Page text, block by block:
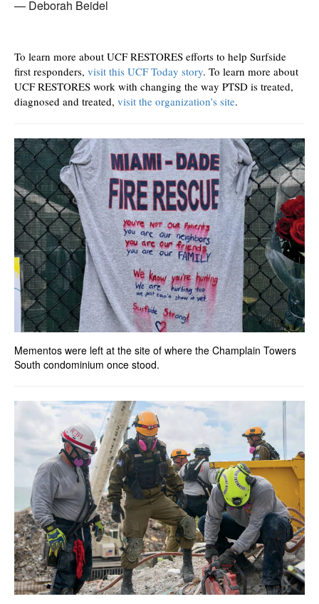
Deborah Beidel
To learn more about UCF RESTORES efforts to help Surfside
first responders, visit this UCF Today story. To learn more about
UCF RESTORES work with changing the way PTSD is treated,
diagnosed and treated, visit the organization’s site.
Mementos were left at the site of where the Champlain Towers
South condominium once stood.